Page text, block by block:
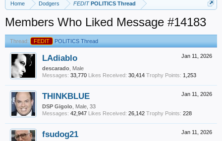
Home Dodgers FEDITPOLITICS Thread
Members Who Liked Message #14183
Thread: FEDIT POLITICS Thread
Jan 11, 2026
LAdiablo
descarado , Male
Messages: 33,770 Likes Received: 30,414 Trophy Points: 1,253
Jan 11, 2026
THINKBLUE
DSP Gigolo , Male, 33
Messages: 42,947 Likes Received: 26,142 Trophy Points: 228
Jan 11, 2026
fsudog21